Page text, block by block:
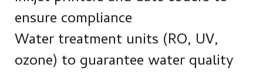
ensure compliance
Water treatment units (RO, UV,
ozone) to guarantee water quality